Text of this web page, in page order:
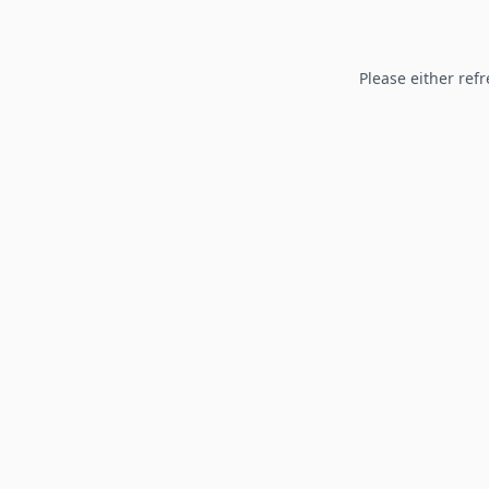
Please either